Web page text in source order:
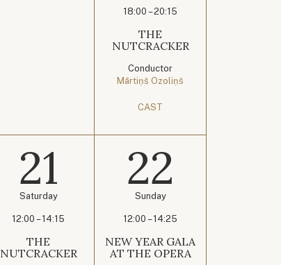
18:00 – 20:15
THE
NUTCRACKER
Conductor
Mārtiņš Ozoliņš
CAST
21
Saturday
12:00 – 14:15
THE
NUTCRACKER
22
Sunday
12:00 – 14:25
NEW YEAR GALA
AT THE OPERA